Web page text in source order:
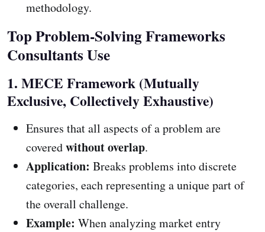
methodology.
Top Problem-Solving Frameworks
Consultants Use
1. MECE Framework (Mutually
Exclusive, Collectively Exhaustive)
Ensures that all aspects of a problem are
coveredwithout overlap.
Application: Breaks problems into discrete
categories, each representing a unique part of
the overall challenge.
Example: When analyzing market entry